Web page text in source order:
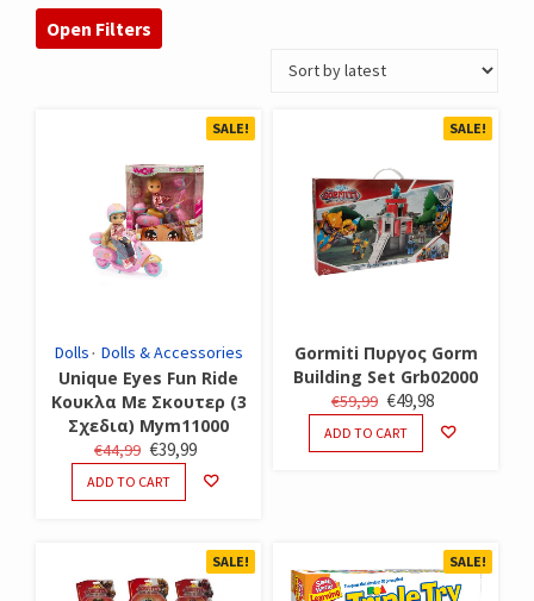
Open Filters
SALE!
Dolls Dolls & Accessories
Unique Eyes Fun Ride
Κουκλα Με Σκουτερ (3
Σχεδια) Mym11000
€44,99 ORIGINAL
PRICE
WAS:
€39,99
PRICE
ADD TO CART
SALE!
Gormiti Πυργος Gorm
Building Set Grb02000
€59,99 ORIGINAL
PRICE
WAS:
€49,98
PRICE
ADD TO CART
SALE! SALE!